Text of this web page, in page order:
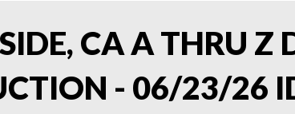
CA A THRU
- 06/23/26